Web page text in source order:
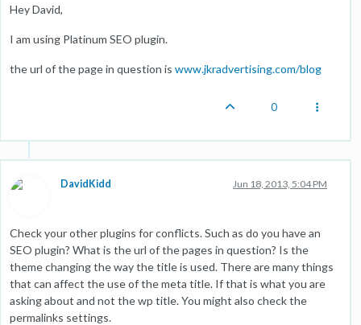
Hey David,
I am using Platinum SEO plugin.
the url of the page in question is www.jkradvertising.com/blog
0
DavidKidd Jun 18, 2013, 5:04 PM
Check your other plugins for conflicts. Such as do you have an
SEO plugin? What is the url of the pages in question? Is the
theme changing the way the title is used. There are many things
that can affect the use of the meta title. If that is what you are
asking about and not the wp title. You might also check the
permalinks settings.